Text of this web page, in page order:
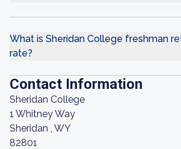
What is Sheridan College freshman
rate?
Contact Information
Sheridan College
1 Whitney Way
Sheridan , WY
82801